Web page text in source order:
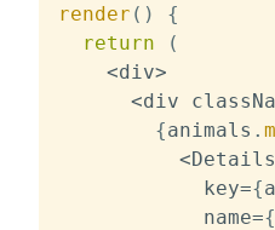
render ( )
{
return
(
<div>
<div
{animals .
<Details
            key
={
            name
={